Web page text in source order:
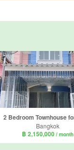
Bangkok
฿ 2,150,000 / month